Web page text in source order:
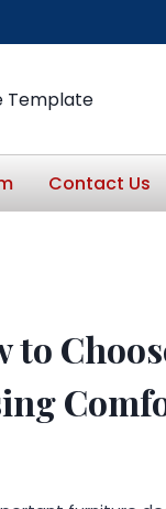
Template
Contact Us
to